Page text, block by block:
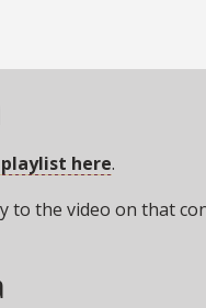
here.
to the video on that